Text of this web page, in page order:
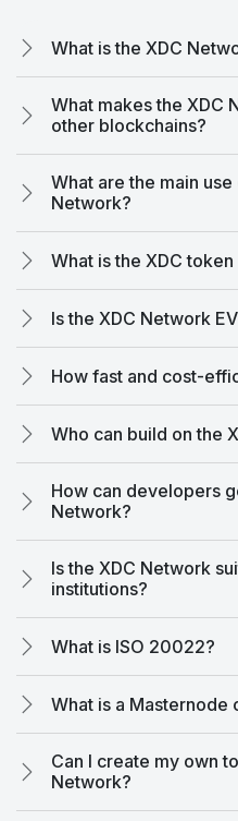
What is the XDC
What makes the XDC
other blockchains?
What are the main
Network?
What is the XDC
Is the XDC Network
How fast and cost-
Who can build on the
How can developers
Network?
Is the XDC Network
institutions?
What is ISO 20022?
What is a Masternode
Can I create my own
Network?